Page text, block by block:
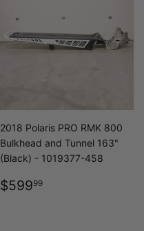
2018 Polaris PRO RMK 800
Bulkhead and Tunnel 163"
(Black) - 1019377-458
REGULAR
$59999